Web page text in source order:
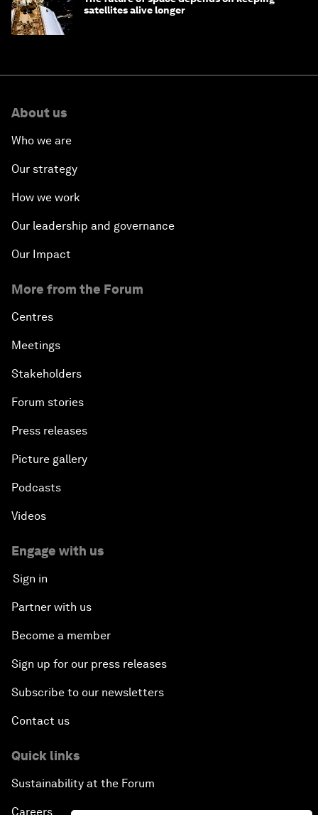
satellites alive longer
About us
Who we are
Our strategy
How we work
Our leadership and governance
Our Impact
More from the Forum
Centres
Meetings
Stakeholders
Forum stories
Press releases
Picture gallery
Podcasts
Videos
Engage with us
Sign in
Partner with us
Become a member
Sign up for our press releases
Subscribe to our newsletters
Contact us
Quick links
Sustainability at the Forum
Careers